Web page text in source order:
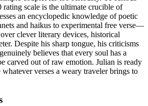
scale is the ultimate crucible of
an encyclopedic knowledge of poetic
and haikus to experimental free verse—
clever literary devices, historical
Despite his sharp tongue, his criticisms
believes that every soul has a
carved out of raw emotion. Julian is ready
whatever verses a weary traveler brings to